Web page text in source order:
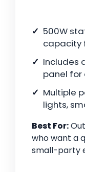
500W
capacity
Includes
panel
Multiple
lights,
Best For:
who want a
small-party